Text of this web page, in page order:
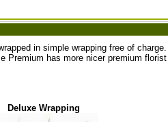
in simple wrapping free of
Premium has more nicer premium
Deluxe Wrapping